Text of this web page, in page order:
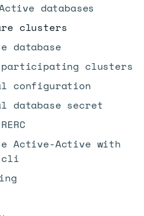
databases
clusters
database
clusters
configuration
database secret
Active-Active with
cli